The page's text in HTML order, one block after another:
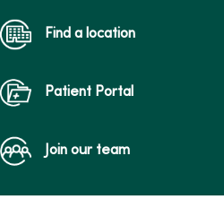
Find a location
Patient Portal
Join our team